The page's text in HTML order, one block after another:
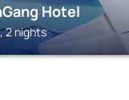
Hotel
2 nights